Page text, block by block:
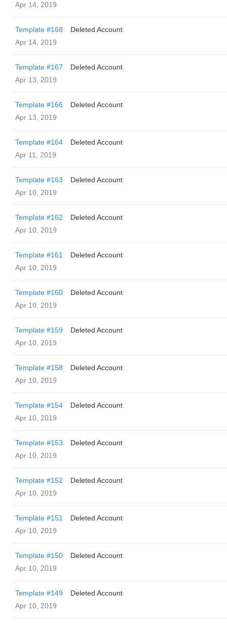
Apr 14, 2019
Template #168
Deleted Account
Apr 14, 2019
Template #167
Deleted Account
Apr 13, 2019
Template #166
Deleted Account
Apr 13, 2019
Template #164
Deleted Account
Apr 11, 2019
Template #163
Deleted Account
Apr 10, 2019
Template #162
Deleted Account
Apr 10, 2019
Template #161
Deleted Account
Apr 10, 2019
Template #160
Deleted Account
Apr 10, 2019
Template #159
Deleted Account
Apr 10, 2019
Template #158
Deleted Account
Apr 10, 2019
Template #154
Deleted Account
Apr 10, 2019
Template #153
Deleted Account
Apr 10, 2019
Template #152
Deleted Account
Apr 10, 2019
Template #151
Deleted Account
Apr 10, 2019
Template #150
Deleted Account
Apr 10, 2019
Template #149
Deleted Account
Apr 10, 2019